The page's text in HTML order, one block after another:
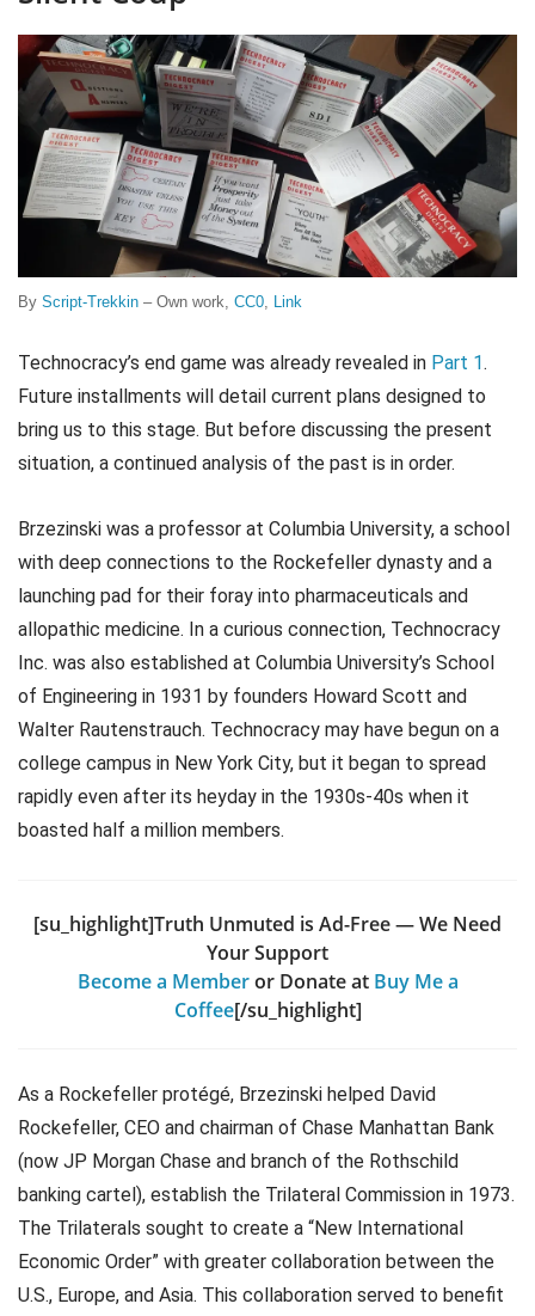
By Script-Trekkin – Own work, CC0, Link
Technocracy’s end game was already revealed in Part 1.
Future installments will detail current plans designed to
bring us to this stage. But before discussing the present
situation, a continued analysis of the past is in order.
Brzezinski was a professor at Columbia University, a school
with deep connections to the Rockefeller dynasty and a
launching pad for their foray into pharmaceuticals and
allopathic medicine. In a curious connection, Technocracy
Inc. was also established at Columbia University’s School
of Engineering in 1931 by founders Howard Scott and
Walter Rautenstrauch. Technocracy may have begun on a
college campus in New York City, but it began to spread
rapidly even after its heyday in the 1930s-40s when it
boasted half a million members.
[su_highlight]Truth Unmuted is Ad-Free — We Need
Your Support
Become a Memberor Donate at Buy Me a
Coffee[/su_highlight]
As a Rockefeller protégé, Brzezinski helped David
Rockefeller, CEO and chairman of Chase Manhattan Bank
(now JP Morgan Chase and branch of the Rothschild
banking cartel), establish the Trilateral Commission in 1973.
The Trilaterals sought to create a “New International
Economic Order” with greater collaboration between the
U.S., Europe, and Asia. This collaboration served to benefit